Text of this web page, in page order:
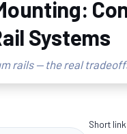
Systems
rails — the real
Short